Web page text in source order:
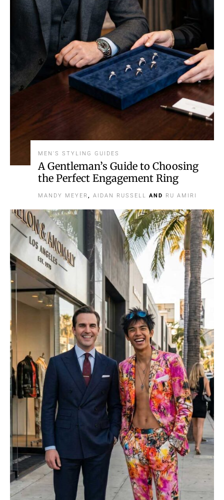
MEN'S STYLING GUIDES
A Gentleman’s Guide to Choosing
the Perfect Engagement Ring
MANDY MEYER, AIDAN RUSSELL AND RU AMIRI